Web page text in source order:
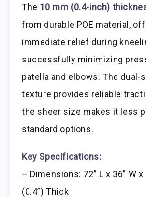
The 10 mm (0.4-inch)
from durable POE material,
immediate relief during
successfully minimizing
patella and elbows. The dual-
texture provides reliable
the sheer size makes it less
standard options.
Key Specifications:
– Dimensions: 72” L x 36” W
(0.4”) Thick